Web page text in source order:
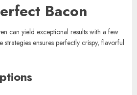
Bacon
can yield exceptional results with a few
strategies ensures perfectly crispy, flavorful